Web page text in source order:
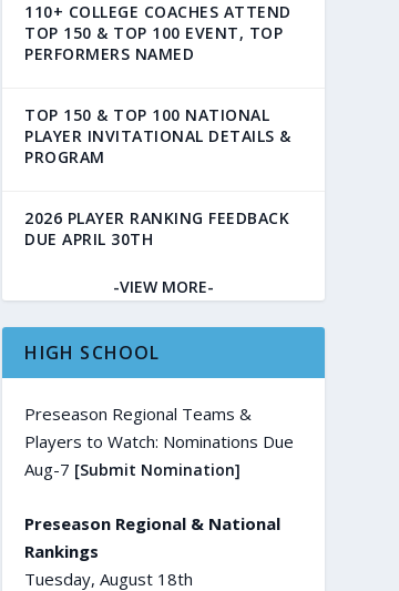
110+ COLLEGE COACHES ATTEND
TOP 150 & TOP 100 EVENT, TOP
PERFORMERS NAMED
TOP 150 & TOP 100 NATIONAL
PLAYER INVITATIONAL DETAILS &
PROGRAM
2026 PLAYER RANKING FEEDBACK
DUE APRIL 30TH
-VIEW MORE-
HIGH SCHOOL
Preseason Regional Teams &
Players to Watch: Nominations Due
Aug-7 [Submit Nomination]
Preseason Regional & National
Rankings
Tuesday, August 18th